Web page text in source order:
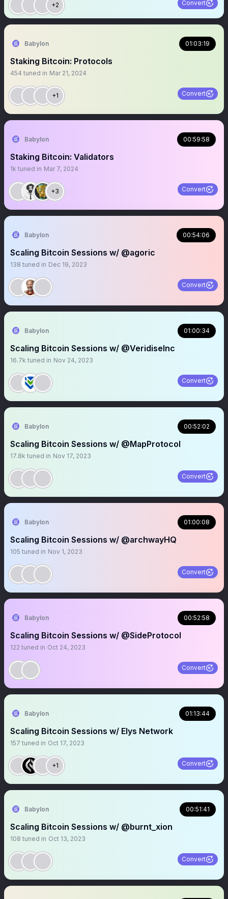
+2 Convert
Babylon 01:03:19
Staking Bitcoin: Protocols
454 tuned in Mar 21, 2024
+1 Convert
Babylon 00:59:58
Staking Bitcoin: Validators
1k tuned in Mar 7, 2024
+3 Convert
Babylon 00:54:06
Scaling Bitcoin Sessions w/ @agoric
138 tuned in Dec 19, 2023
Convert
Babylon 01:00:34
Scaling Bitcoin Sessions w/ @VeridiseInc
16.7k tuned in Nov 24, 2023
Convert
Babylon 00:52:02
Scaling Bitcoin Sessions w/ @MapProtocol
17.8k tuned in Nov 17, 2023
Convert
Babylon 01:00:08
Scaling Bitcoin Sessions w/ @archwayHQ
105 tuned in Nov 1, 2023
Convert
Babylon 00:52:58
Scaling Bitcoin Sessions w/ @SideProtocol
122 tuned in Oct 24, 2023
Convert
Babylon 01:13:44
Scaling Bitcoin Sessions w/ Elys Network
157 tuned in Oct 17, 2023
+1 Convert
Babylon 00:51:41
Scaling Bitcoin Sessions w/ @burnt_xion
108 tuned in Oct 13, 2023
Convert